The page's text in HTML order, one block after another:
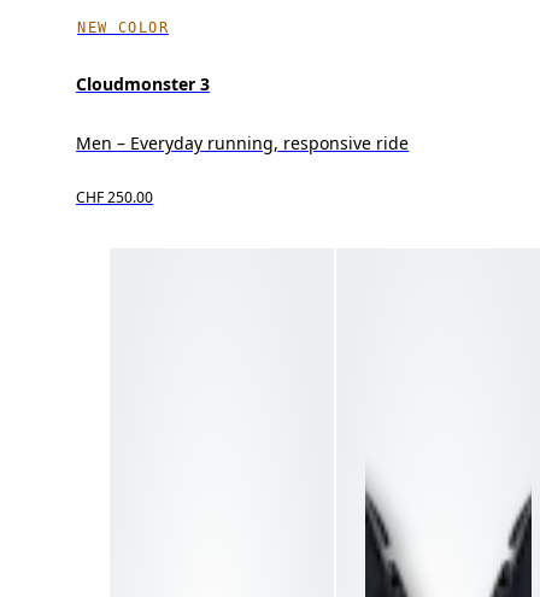
NEW COLOR
Cloudmonster 3
Men – Everyday running, responsive ride
CHF 250.00